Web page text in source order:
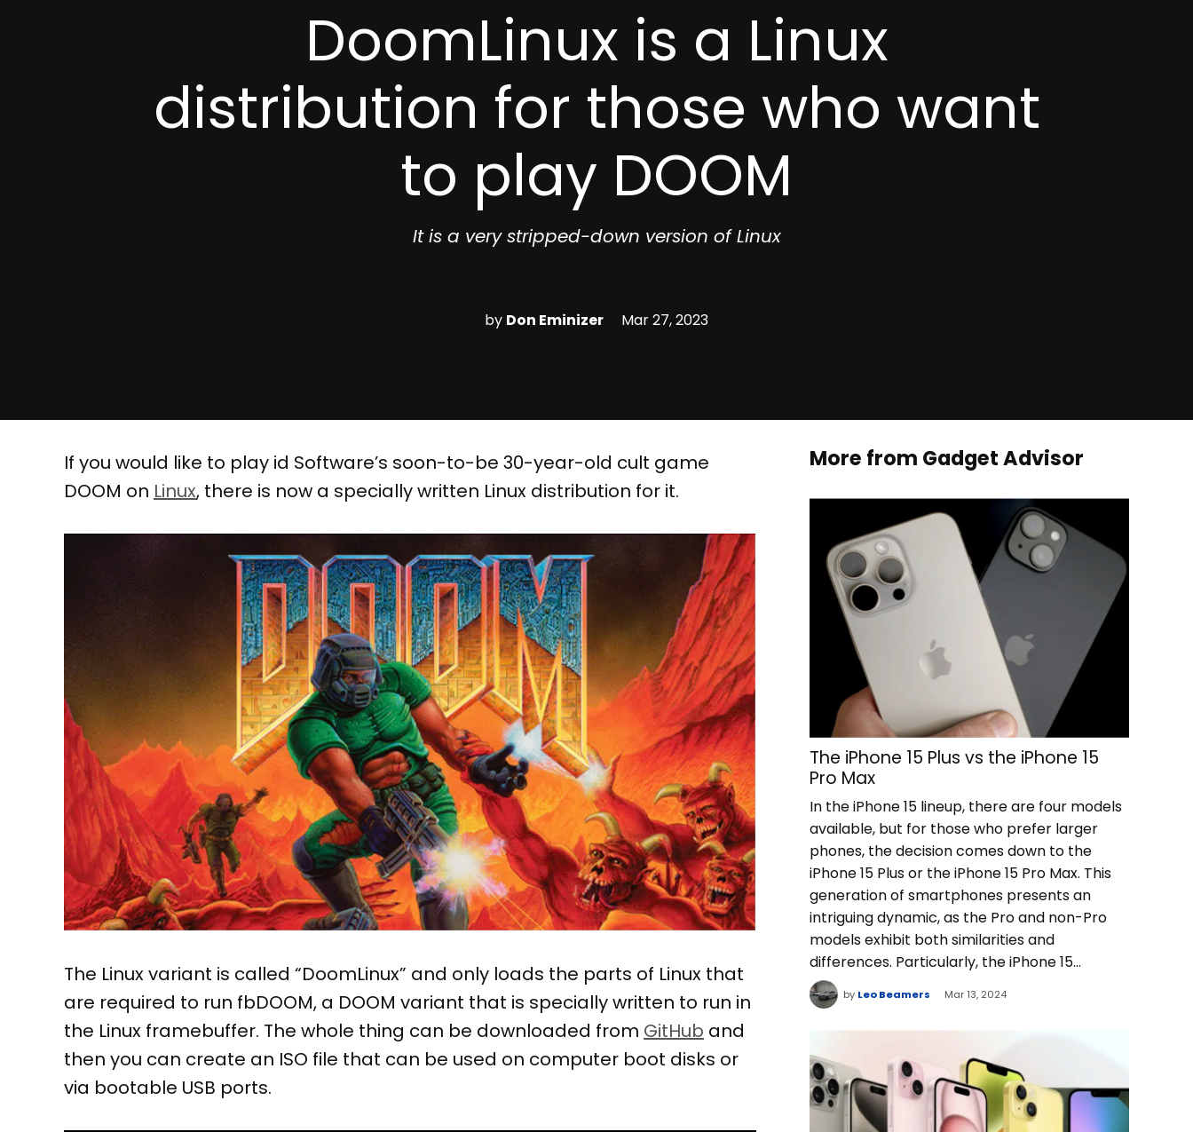
DoomLinux is a Linux
distribution for those who want
to play DOOM
It is a very stripped-down version of Linux
by Don Eminizer Mar 27, 2023
If you would like to play id Software’s soon-to-be 30-year-old cult game
DOOM on Linux, there is now a specially written Linux distribution for it.
The Linux variant is called “DoomLinux” and only loads the parts of Linux that
are required to run fbDOOM, a DOOM variant that is specially written to run in
the Linux framebuffer. The whole thing can be downloaded from GitHub and
then you can create an ISO file that can be used on computer boot disks or
via bootable USB ports.
More from Gadget Advisor
The iPhone 15 Plus vs the iPhone 15
Pro Max
In the iPhone 15 lineup, there are four models
available, but for those who prefer larger
phones, the decision comes down to the
iPhone 15 Plus or the iPhone 15 Pro Max. This
generation of smartphones presents an
intriguing dynamic, as the Pro and non-Pro
models exhibit both similarities and
differences. Particularly, the iPhone 15…
by Leo Beamers Mar 13, 2024